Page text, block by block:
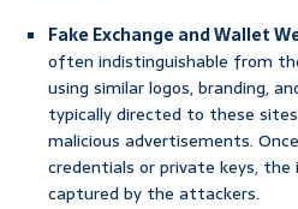
Fake Exchange and Wallet
often indistinguishable from
using similar logos, branding,
typically directed to these
malicious advertisements.
credentials or private keys,
captured by the attackers.